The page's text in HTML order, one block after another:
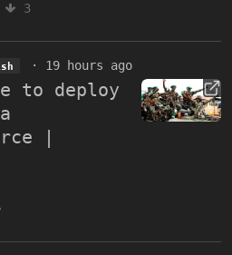
3
· 19 hours ago
to deploy
|